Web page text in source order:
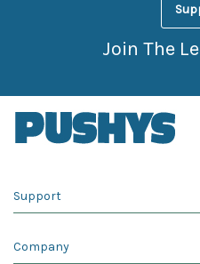
Join The
Support
Company